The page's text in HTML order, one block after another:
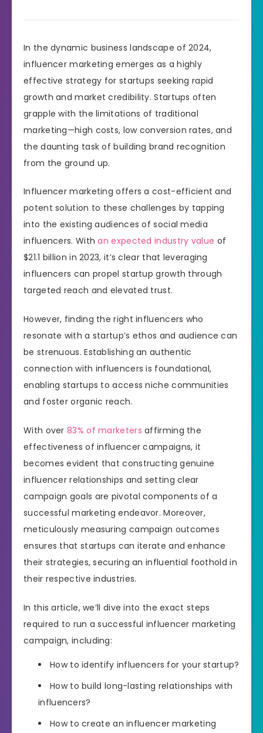
In the dynamic business landscape of 2024,
influencer marketing emerges as a highly
effective strategy for startups seeking rapid
growth and market credibility. Startups often
grapple with the limitations of traditional
marketing—high costs, low conversion rates, and
the daunting task of building brand recognition
from the ground up.
Influencer marketing offers a cost-efficient and
potent solution to these challenges by tapping
into the existing audiences of social media
influencers. Withan expected industry value of
$21.1 billion in 2023, it’s clear that leveraging
influencers can propel startup growth through
targeted reach and elevated trust.
However, finding the right influencers who
resonate with a startup’s ethos and audience can
be strenuous. Establishing an authentic
connection with influencers is foundational,
enabling startups to access niche communities
and foster organic reach.
With over83% of marketers affirming the
effectiveness of influencer campaigns, it
becomes evident that constructing genuine
influencer relationships and setting clear
campaign goals are pivotal components of a
successful marketing endeavor. Moreover,
meticulously measuring campaign outcomes
ensures that startups can iterate and enhance
their strategies, securing an influential foothold in
their respective industries.
In this article, we’ll dive into the exact steps
required to run a successful influencer marketing
campaign, including:
How to identify influencers for your startup?
How to build long-lasting relationships with
influencers?
How to create an influencer marketing